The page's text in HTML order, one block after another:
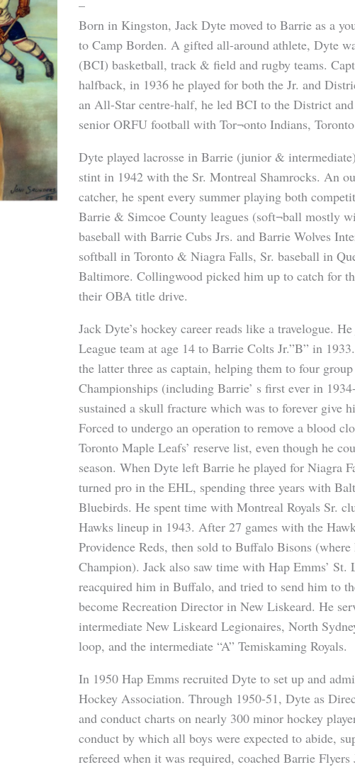
–
Born in Kingston, Jack Dyte moved to Barrie as a
to Camp Borden. A gifted all-around athlete, Dyte
(BCI) basketball, track & field and rugby teams.
halfback, in 1936 he played for both the Jr. and
an All-Star centre-half, he led BCI to the District
senior ORFU football with Tor¬onto Indians,
Dyte played lacrosse in Barrie (junior &
stint in 1942 with the Sr. Montreal Shamrocks. An
catcher, he spent every summer playing both
Barrie & Simcoe County leagues (soft¬ball mostly
baseball with Barrie Cubs Jrs. and Barrie Wolves
softball in Toronto & Niagra Falls, Sr. baseball in
Baltimore. Collingwood picked him up to catch for
their OBA title drive.
Jack Dyte’s hockey career reads like a travelogue.
League team at age 14 to Barrie Colts Jr.”B” in
the latter three as captain, helping them to four
Championships (including Barrie’ s first ever in
sustained a skull fracture which was to forever give
Forced to undergo an operation to remove a blood
Toronto Maple Leafs’ reserve list, even though he
season. When Dyte left Barrie he played for Niagra
turned pro in the EHL, spending three years with
Bluebirds. He spent time with Montreal Royals Sr.
Hawks lineup in 1943. After 27 games with the
Providence Reds, then sold to Buffalo Bisons
Champion). Jack also saw time with Hap Emms’
reacquired him in Buffalo, and tried to send him to
become Recreation Director in New Liskeard. He
intermediate New Liskeard Legionaires, North
loop, and the intermediate “A” Temiskaming Royals.
In 1950 Hap Emms recruited Dyte to set up and
Hockey Association. Through 1950-51, Dyte as
and conduct charts on nearly 300 minor hockey
conduct by which all boys were expected to abide,
refereed when it was required, coached Barrie Flyers